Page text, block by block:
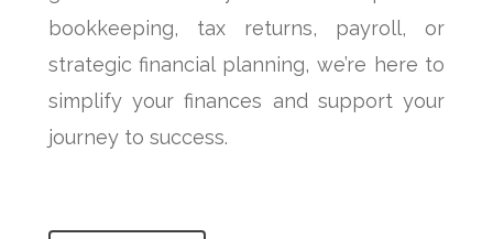
bookkeeping, tax returns, payroll, or
strategic financial planning, we’re here to
simplify your finances and support your
journey to success.